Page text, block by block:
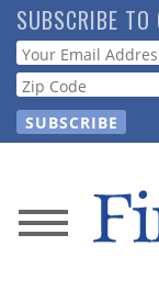
Skip
to
main
content
SUBSCRIBE TO
Webform
News